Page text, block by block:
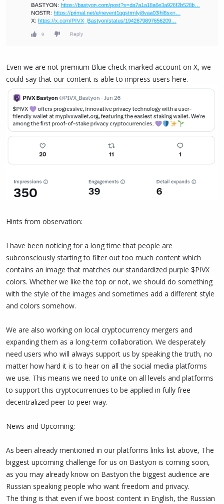
Even we are not premium Blue check marked account on X, we
could say that our content is able to impress users here.
Hints from observation:
I have been noticing for a long time that people are
subconsciously starting to filter out too much content which
contains an image that matches our standardized purple $PIVX
colors. Whether we like the top or not, we should do something
with the style of the images and sometimes add a different style
and colors somehow.
We are also working on local cryptocurrency mergers and
expanding them as a long-term collaboration. We desperately
need users who will always support us by speaking the truth, no
matter how hard it is to hear on all the social media platforms
we use. This means we need to unite on all levels and platforms
to support this cryptocurrencies to be applied in fully free
decentralized peer to peer way.
News and Upcoming:
As been already mentioned in our platforms links list above, The
biggest upcoming challenge for us on Bastyon is coming soon,
as you may already know on Bastyon the biggest audience are
Russian speaking people who want freedom and privacy.
The thing is that even if we boost content in English, the Russian